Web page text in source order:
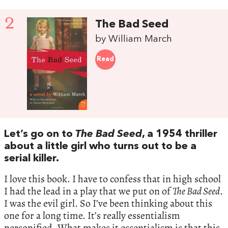
2 The Bad Seed
by William March
Read
Let’s go on to The Bad Seed, a 1954 thriller
about a little girl who turns out to be a
serial killer.
I love this book. I have to confess that in high school
I had the lead in a play that we put on ofThe Bad Seed.
I was the evil girl. So I’ve been thinking about this
one for a long time. It’s really essentialism